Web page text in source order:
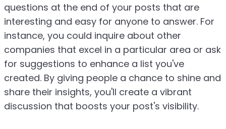
questions at the end of your posts that are
interesting and easy for anyone to answer. For
instance, you could inquire about other
companies that excel in a particular area or ask
for suggestions to enhance a list you've
created. By giving people a chance to shine and
share their insights, you'll create a vibrant
discussion that boosts your post's visibility.